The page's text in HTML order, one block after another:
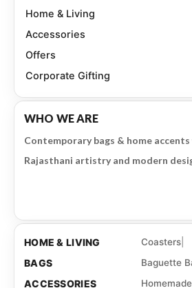
Home & Living
Accessories
Offers
Corporate Gifting
WHO WE ARE
Contemporary bags & home
Rajasthani artistry and modern
HOME & LIVING Coasters
BAGS Baguette
ACCESSORIES